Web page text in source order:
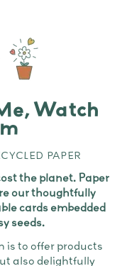
Watch
PAPER
the planet. Paper
our thoughtfully
cards embedded
seeds.
is to offer products
also delightfully